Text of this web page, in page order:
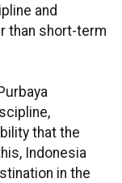
and
than short-term
that the
Indonesia
in the